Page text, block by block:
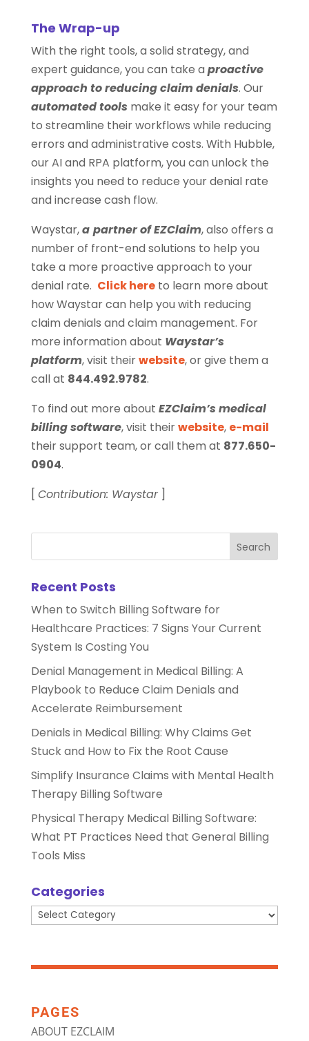
The Wrap-up
With the right tools, a solid strategy, and
expert guidance, you can take a proactive
approach to reducing claim denials. Our
automated tools make it easy for your team
to streamline their workflows while reducing
errors and administrative costs. With Hubble,
our AI and RPA platform, you can unlock the
insights you need to reduce your denial rate
and increase cash flow.
Waystar,a partner of EZClaim, also offers a
number of front-end solutions to help you
take a more proactive approach to your
denial rate. Click hereto learn more about
how Waystar can help you with reducing
claim denials and claim management. For
more information about Waystar’s
platform, visit theirwebsite, or give them a
call at 844.492.9782.
To find out more about EZClaim’s medical
billing software, visit theirwebsite, e-mail
their support team, or call them at 877.650-
0904.
[ Contribution: Waystar]
Recent Posts
When to Switch Billing Software for
Healthcare Practices: 7 Signs Your Current
System Is Costing You
Denial Management in Medical Billing: A
Playbook to Reduce Claim Denials and
Accelerate Reimbursement
Denials in Medical Billing: Why Claims Get
Stuck and How to Fix the Root Cause
Simplify Insurance Claims with Mental Health
Therapy Billing Software
Physical Therapy Medical Billing Software:
What PT Practices Need that General Billing
Tools Miss
Categories
Categories
PAGES
ABOUT EZCLAIM